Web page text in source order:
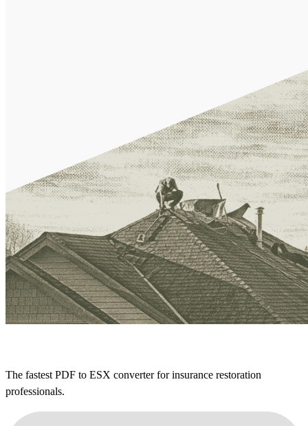
The fastest PDF to ESX converter for insurance restoration
professionals.